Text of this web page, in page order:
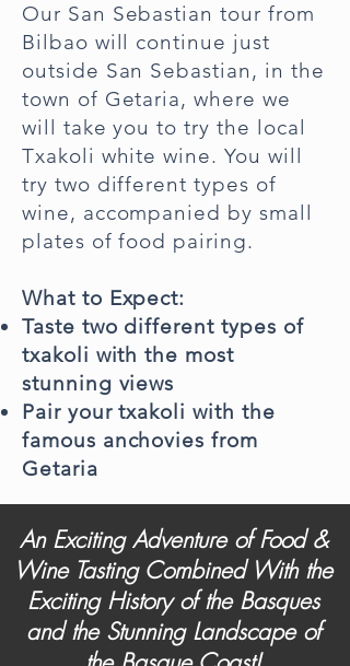
Our San Sebastian tour from
Bilbao will continue just
outside San Sebastian, in the
town of Getaria, where we
will take you to try the local
Txakoli white wine. You will
try two different types of
wine, accompanied by small
plates of food pairing.
What to Expect:
Taste two different types of
txakoli with the most
stunning views
Pair your txakoli with the
famous anchovies from
Getaria
An Exciting Adventure of Food &
Wine Tasting Combined With the
Exciting History of the Basques
and the Stunning Landscape of